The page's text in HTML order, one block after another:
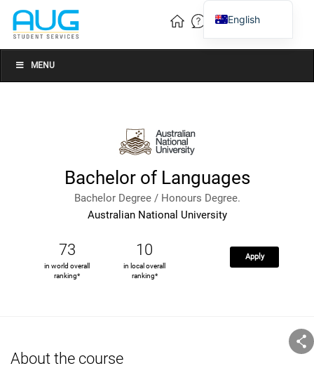
MENU
Bachelor of Languages
Bachelor Degree / Honours Degree.
Australian National University
73
in world overall
ranking*
10
in local overall
ranking*
Apply
About the course
English